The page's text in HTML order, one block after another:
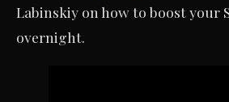
Labinskiy on how to boost your
overnight.